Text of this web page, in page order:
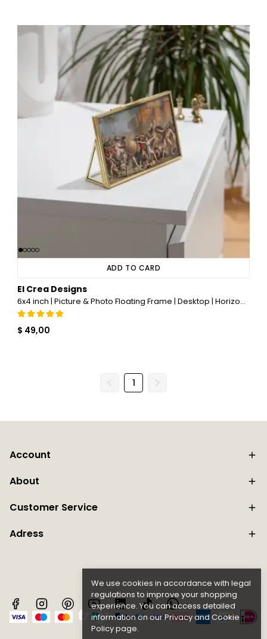
We use cookies in accordance with legal
regulations to improve your shopping
experience. You can access detailed
information on ourPrivacy and Cookie
Policy page.
ADD TO CARD
El Crea Designs
6x4 inch | Picture & Photo Floating Frame | Desktop | Horizontal | Glass | Brass & Gold
$ 49,00
1
Account
About
Customer Service
Adress